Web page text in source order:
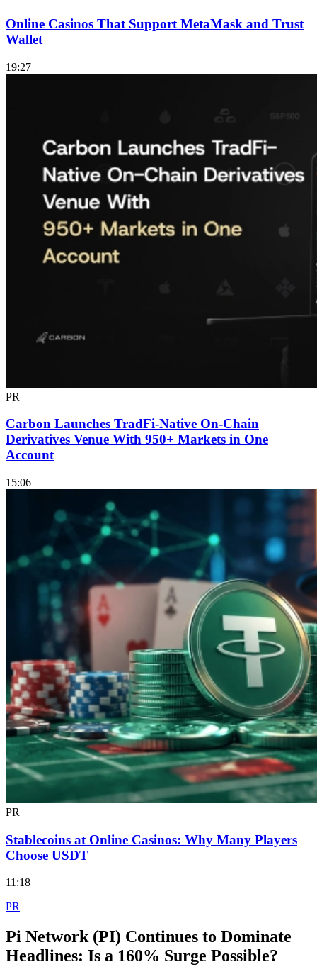
Online Casinos That Support MetaMask and Trust
Wallet
19:27
PR
Carbon Launches TradFi-Native On-Chain
Derivatives Venue With 950+ Markets in One
Account
15:06
PR
Stablecoins at Online Casinos: Why Many Players
Choose USDT
11:18
PR
Pi Network (PI) Continues to Dominate
Headlines: Is a 160% Surge Possible?